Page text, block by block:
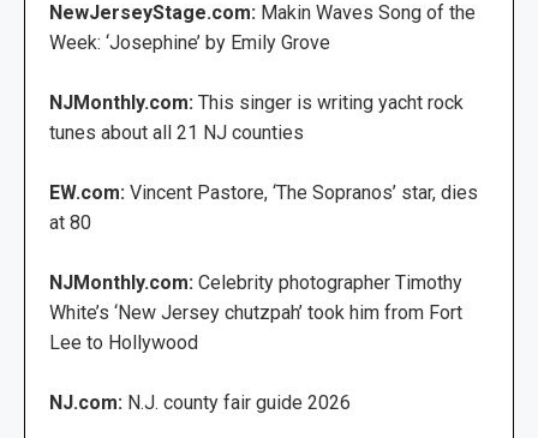
NewJerseyStage.com: Makin Waves Song of the
Week: ‘Josephine’ by Emily Grove
NJMonthly.com: This singer is writing yacht rock
tunes about all 21 NJ counties
EW.com: Vincent Pastore, ‘The Sopranos’ star, dies
at 80
NJMonthly.com: Celebrity photographer Timothy
White’s ‘New Jersey chutzpah’ took him from Fort
Lee to Hollywood
NJ.com: N.J. county fair guide 2026